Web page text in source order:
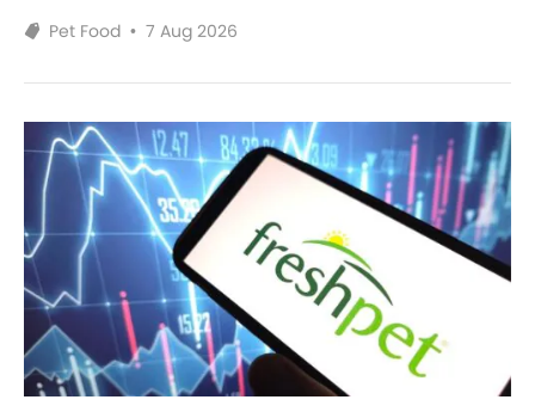
Pet Food • 7 Aug 2026